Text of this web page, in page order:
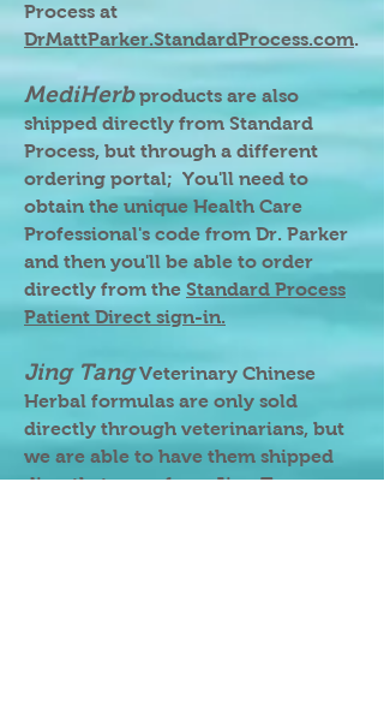
Process at
DrMattParker.StandardProcess.com.
MediHerbproducts are also
shipped directly from Standard
Process, but through a different
ordering portal; You'll need to
obtain the unique Health Care
Professional's code from Dr. Parker
and then you'll be able to order
directly from the Standard Process
Patient Direct sign-in.
Jing TangVeterinary Chinese
Herbal formulas are only sold
directly through veterinarians, but
we are able to have them shipped
directly to you from Jing Tang